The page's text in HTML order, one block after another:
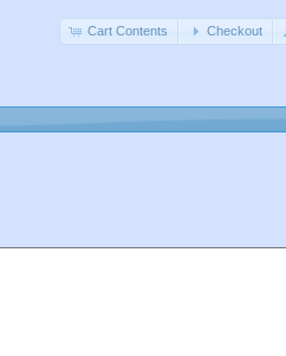
Cart Contents Checkout